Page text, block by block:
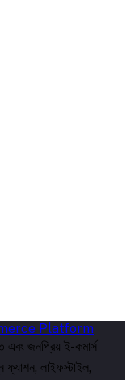
জনপ্রিয় ই-কমার্স
ফ্যাশন, লাইফস্টাইল,